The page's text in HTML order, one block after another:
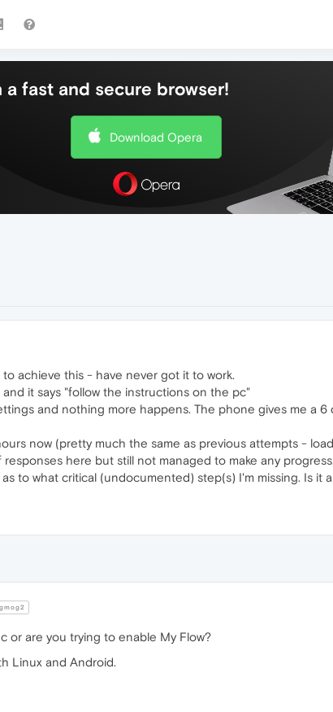
fast and secure browser!
Download Opera
achieve this - have never got it to work.
it says "follow the instructions on the pc"
and nothing more happens. The phone gives me a
now (pretty much the same as previous attempts -
here but still not managed to make any progress.
to what critical (undocumented) step(s) I'm missing. Is it
or are you trying to enable My Flow?
Linux and Android.